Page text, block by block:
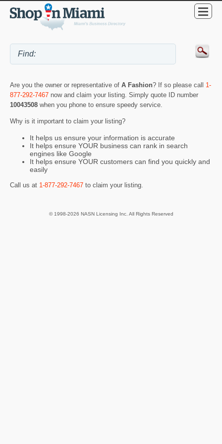
Are you the owner or representative of A Fashion? If so please call 1-
877-292-7467 now and claim your listing. Simply quote ID number
10043508 when you phone to ensure speedy service.
Why is it important to claim your listing?
It helps us ensure your information is accurate
It helps ensure YOUR business can rank in search
engines like Google
It helps ensure YOUR customers can find you quickly and
easily
Call us at 1-877-292-7467 to claim your listing.
© 1998-2026 NASN Licensing Inc. All Rights Reserved